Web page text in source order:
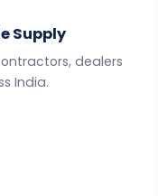
Supply
dealers
India.